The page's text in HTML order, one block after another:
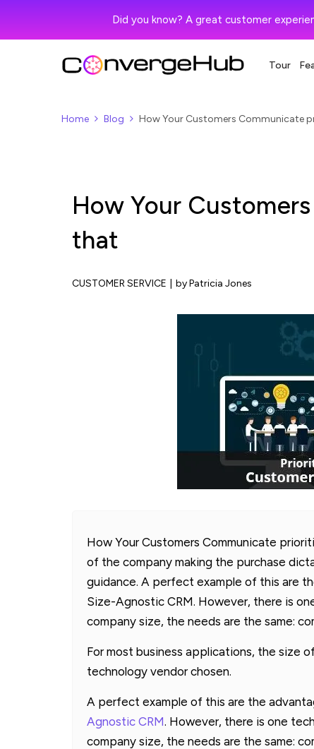
Did you know? A great customer
Tour
Home Blog How Your Customers Communicate
How Your
that
CUSTOMER SERVICE by Patricia Jones
How Your Customers Communicate
of the company making the purchase
guidance. A perfect example of this are
Size-Agnostic CRM. However, there is
company size, the needs are the same:
For most business applications, the size
technology vendor chosen.
A perfect example of this are the
Agnostic CRM. However, there is one
company size, the needs are the same: